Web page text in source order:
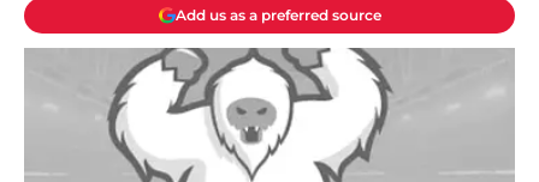
Add us as a preferred source